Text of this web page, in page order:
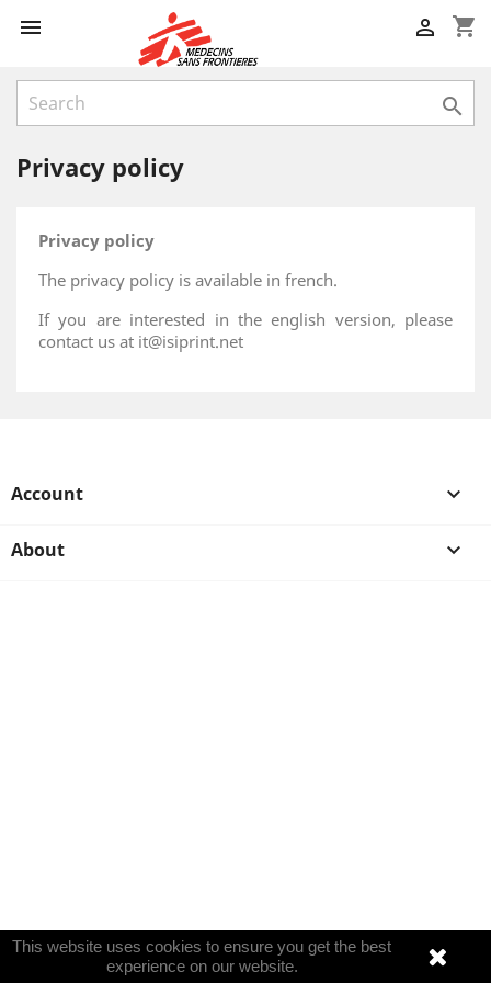
 shopping_cart


Privacy policy
Privacy policy
The privacy policy is available in french.
If you are interested in the english version, please
contact us at it@isiprint.net
Account 
About 
This website uses cookies to ensure you get the best
experience on our website.